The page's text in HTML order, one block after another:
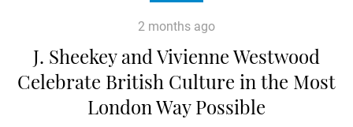
2 months ago
J. Sheekey and Vivienne Westwood
Celebrate British Culture in the Most
London Way Possible